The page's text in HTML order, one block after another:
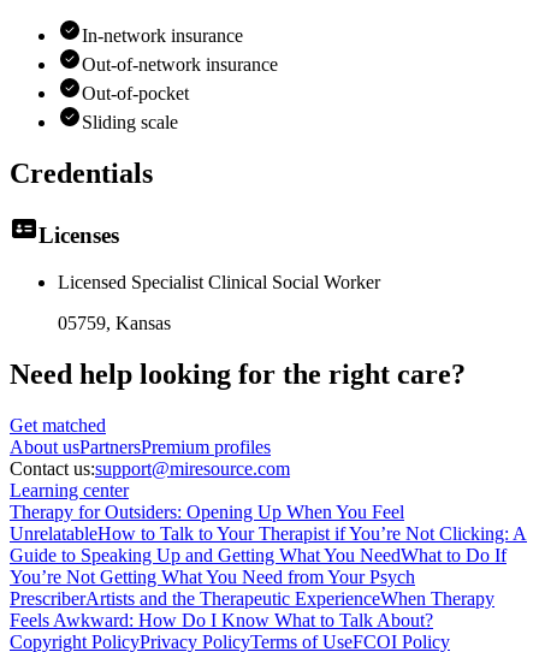
In-network insurance
Out-of-network insurance
Out-of-pocket
Sliding scale
Credentials
Licenses
Licensed Specialist Clinical Social Worker
05759, Kansas
Need help looking for the right care?
Get matched
About usPartnersPremium profiles
Contact us:support@miresource.com
Learning center
Therapy for Outsiders: Opening Up When You Feel
UnrelatableHow to Talk to Your Therapist if You’re Not Clicking: A
Guide to Speaking Up and Getting What You NeedWhat to Do If
You’re Not Getting What You Need from Your Psych
PrescriberArtists and the Therapeutic ExperienceWhen Therapy
Feels Awkward: How Do I Know What to Talk About?
Copyright PolicyPrivacy PolicyTerms of UseFCOI Policy